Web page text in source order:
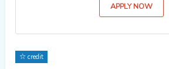
APPLY NOW
credit